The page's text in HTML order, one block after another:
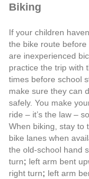
Biking
If your children
the bike route before
are inexperienced
practice the trip with
times before school
make sure they can
safely. You make
ride – it’s the law –
When biking, stay to
bike lanes when
the old-school hand
turn; left arm bent
right turn; left arm